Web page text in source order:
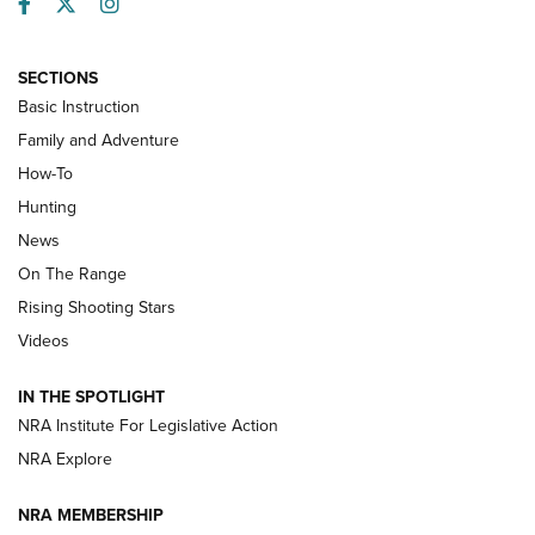
Turkey Decoys All Season Long | An
Official Journal Of The NRA
TIPS
Tips & Techniques: “Right & Wrong” Drill | An Official
Journal Of The NRA
Shotshells: Interpreting the Numbers on the Box | NRA
Family
HOW-TO HOW-TO
SECTIONS
Basic Instruction
Family and Adventure
How-To
Hunting
News
On The Range
Rising Shooting Stars
Videos
IN THE SPOTLIGHT
NRA Institute For Legislative Action
NRA Explore
NRA MEMBERSHIP